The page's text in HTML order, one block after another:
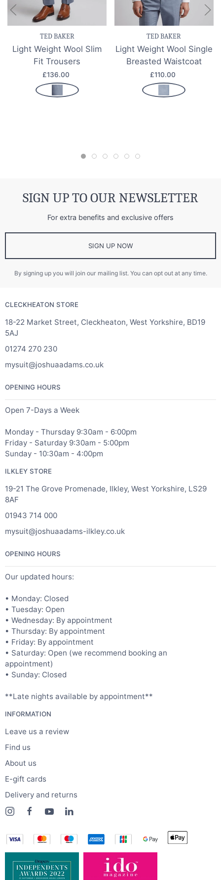
TED BAKER
Light Weight Wool Slim
Fit Trousers
£136.00
TED BAKER
Light Weight Wool Single
Breasted Waistcoat
£110.00
SIGN UP TO OUR NEWSLETTER
For extra benefits and exclusive offers
SIGN UP NOW
By signing up you will join our mailing list. You can opt out at any time.
CLECKHEATON STORE
18-22 Market Street, Cleckheaton, West Yorkshire, BD19
5AJ
01274 270 230
mysuit@joshuaadams.co.uk
OPENING HOURS
Open 7-Days a Week
Monday - Thursday 9:30am - 6:00pm
Friday - Saturday 9:30am - 5:00pm
Sunday - 10:30am - 4:00pm
ILKLEY STORE
19-21 The Grove Promenade, Ilkley, West Yorkshire, LS29
8AF
01943 714 000
mysuit@joshuaadams-ilkley.co.uk
OPENING HOURS
Our updated hours:
• Monday: Closed
• Tuesday: Open
• Wednesday: By appointment
• Thursday: By appointment
• Friday: By appointment
• Saturday: Open (we recommend booking an
appointment)
• Sunday: Closed
**Late nights available by appointment**
INFORMATION
Leave us a review
Find us
About us
E-gift cards
Delivery and returns